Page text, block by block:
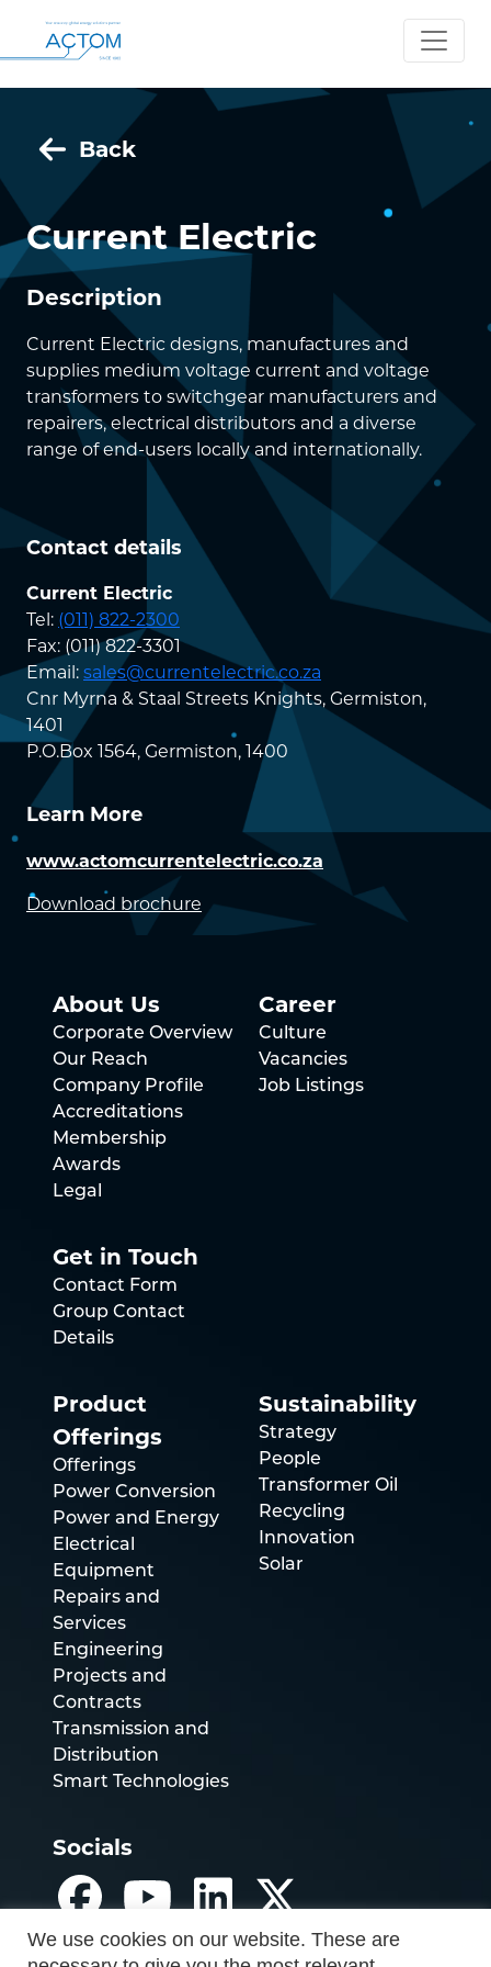
Back
Current Electric
Description
Current Electric designs, manufactures and
supplies medium voltage current and voltage
transformers to switchgear manufacturers and
repairers, electrical distributors and a diverse
range of end-users locally and internationally.
Contact details
Current Electric
Tel: (011) 822-2300
Fax: (011) 822-3301
Email: sales@currentelectric.co.za
Cnr Myrna & Staal Streets Knights, Germiston,
1401
P.O.Box 1564, Germiston, 1400
Learn More
www.actomcurrentelectric.co.za
Download brochure
About Us
Corporate Overview
Our Reach
Company Profile
Accreditations
Membership
Awards
Legal
Career
Culture
Vacancies
Job Listings
Get in Touch
Contact Form
Group Contact
Details
Product
Offerings
Offerings
Power Conversion
Power and Energy
Electrical
Equipment
Repairs and
Services
Engineering
Projects and
Contracts
Transmission and
Distribution
Smart Technologies
Sustainability
Strategy
People
Transformer Oil
Recycling
Innovation
Solar
Socials
We use cookies on our website. These are